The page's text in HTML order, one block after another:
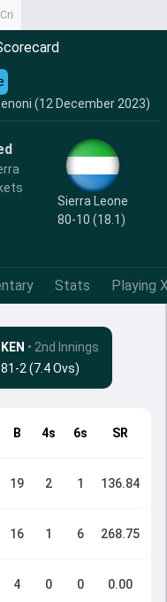
CrimeTak
(12 December 2023)
Sierra Leone
80-10 (18.1)
Stats Playing
KEN • 2nd Innings
81-2 (7.4 Ovs)
B 4s 6s SR
19 2 1 136.84
16 1 6 268.75
4 0 0 0.00